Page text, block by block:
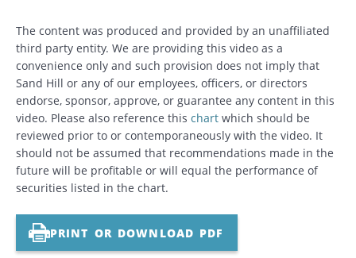
The content was produced and provided by an unaffiliated
third party entity. We are providing this video as a
convenience only and such provision does not imply that
Sand Hill or any of our employees, officers, or directors
endorse, sponsor, approve, or guarantee any content in this
video. Please also reference this chart which should be
reviewed prior to or contemporaneously with the video. It
should not be assumed that recommendations made in the
future will be profitable or will equal the performance of
securities listed in the chart.
PRINT OR DOWNLOAD PDF